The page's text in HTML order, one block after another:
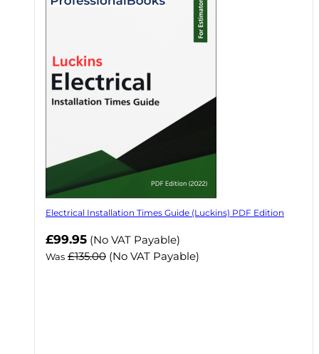
Electrical Installation Times Guide (Luckins) PDF Edition
Now
£99.95 (No VAT Payable)
Was £135.00 (No VAT Payable)